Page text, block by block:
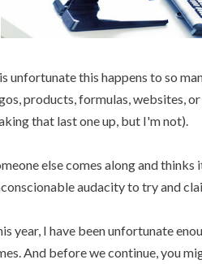
unfortunate this happens to so
products, formulas, websites,
that last one up, but I'm not).
else comes along and
audacity to try and
year, I have been unfortunate
And before we continue, you